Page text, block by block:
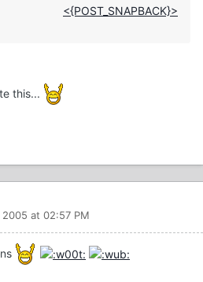
<{POST_SNAPBACK}>
this...
at 02:57 PM